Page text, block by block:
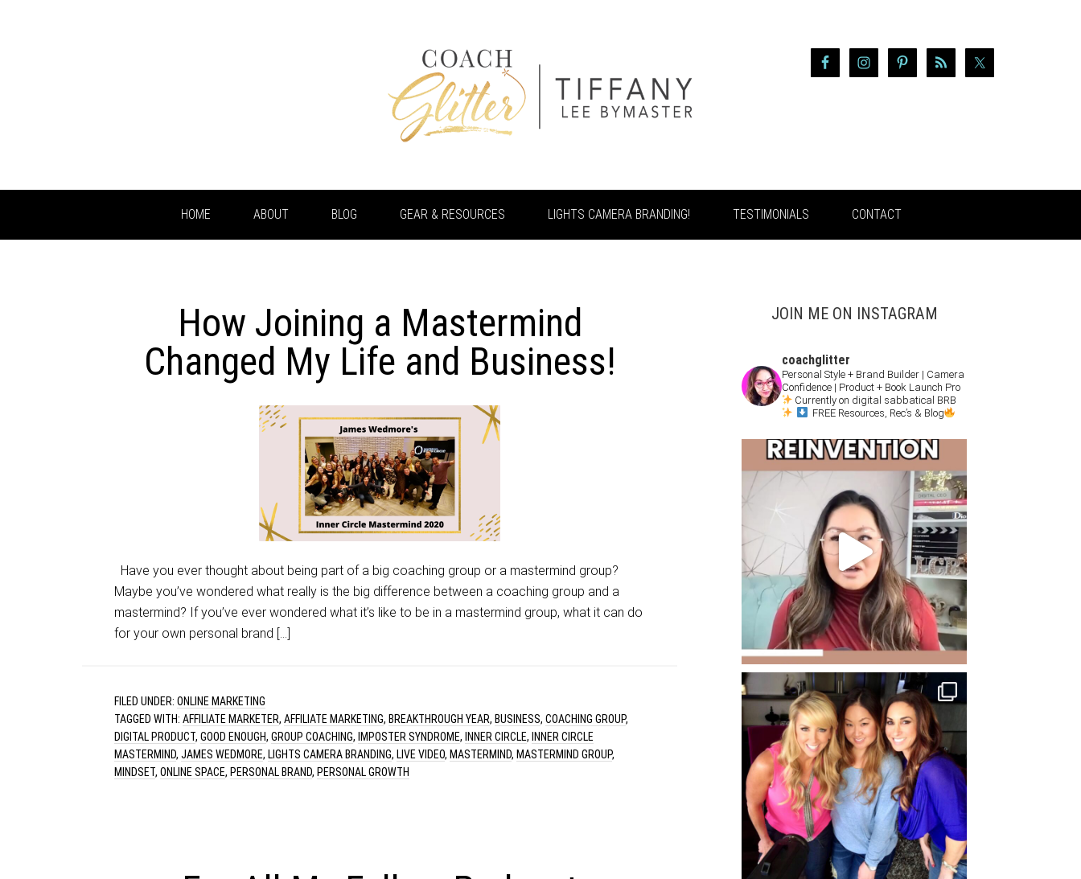
HOME ABOUT BLOG GEAR & RESOURCES LIGHTS CAMERA BRANDING! TESTIMONIALS CONTACT
How Joining a Mastermind
Changed My Life and Business!
Have you ever thought about being part of a big coaching group or a mastermind group?
Maybe you’ve wondered what really is the big difference between a coaching group and a
mastermind? If you’ve ever wondered what it’s like to be in a mastermind group, what it can do
for your own personal brand […]
FILED UNDER: ONLINE MARKETING
TAGGED WITH: AFFILIATE MARKETER, AFFILIATE MARKETING, BREAKTHROUGH YEAR, BUSINESS, COACHING GROUP,
DIGITAL PRODUCT, GOOD ENOUGH, GROUP COACHING, IMPOSTER SYNDROME, INNER CIRCLE, INNER CIRCLE
MASTERMIND, JAMES WEDMORE, LIGHTS CAMERA BRANDING, LIVE VIDEO, MASTERMIND, MASTERMIND GROUP,
MINDSET, ONLINE SPACE, PERSONAL BRAND, PERSONAL GROWTH
JOIN ME ON INSTAGRAM
coachglitter
Personal Style + Brand Builder | Camera
Confidence | Product + Book Launch Pro
Currently on digital sabbatical BRB
FREE Resources, Rec’s & Blog